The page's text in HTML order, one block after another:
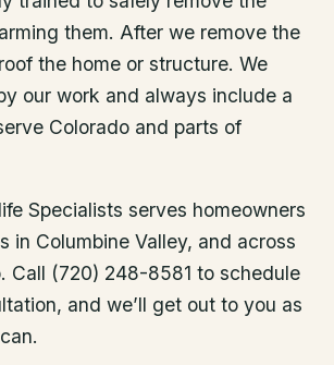
them. After we remove the
the home or structure. We
our work and always include a
Colorado and parts of
Specialists serves homeowners
in Columbine Valley, and across
Call (720) 248-8581 to schedule
and we’ll get out to you as